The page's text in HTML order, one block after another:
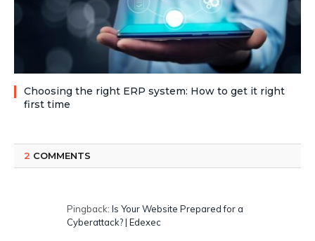
Choosing the right ERP system: How to get it right
first time
2 COMMENTS
Pingback: Is Your Website Prepared for a
Cyberattack? | Edexec